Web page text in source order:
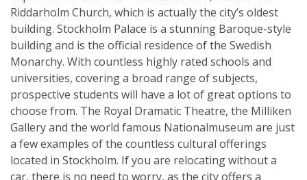
Riddarholm Church, which is actually the city’s oldest
building. Stockholm Palace is a stunning Baroque-style
building and is the official residence of the Swedish
Monarchy. With countless highly rated schools and
universities, covering a broad range of subjects,
prospective students will have a lot of great options to
choose from. The Royal Dramatic Theatre, the Milliken
Gallery and the world famous Nationalmuseum are just
a few examples of the countless cultural offerings
located in Stockholm. If you are relocating without a
car, there is no need to worry, as the city offers a